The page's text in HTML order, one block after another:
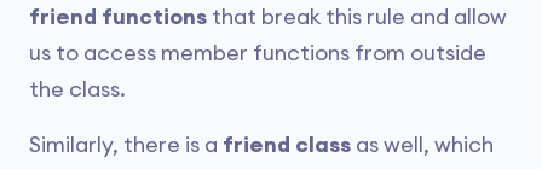
friend functions that break this rule and allow
us to access member functions from outside
the class.
Similarly, there is a friend class as well, which